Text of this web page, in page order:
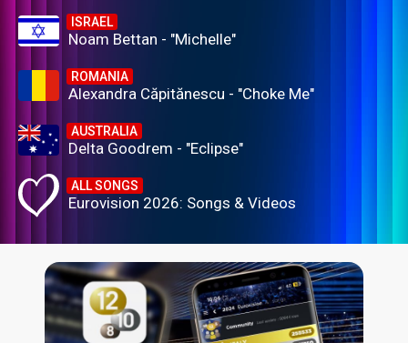
ISRAEL
Noam Bettan - "Michelle"
ROMANIA
Alexandra Căpitănescu - "Choke Me"
AUSTRALIA
Delta Goodrem - "Eclipse"
ALL SONGS
Eurovision 2026: Songs & Videos